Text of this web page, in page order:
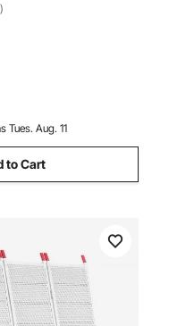
Privacy Wind
Set Screen Tent
Tues. Aug. 11
to Cart